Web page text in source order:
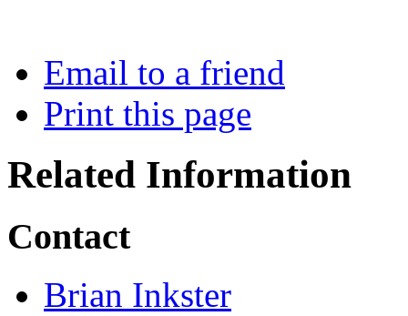
Email to a friend
Print this page
Related Information
Contact
Brian Inkster